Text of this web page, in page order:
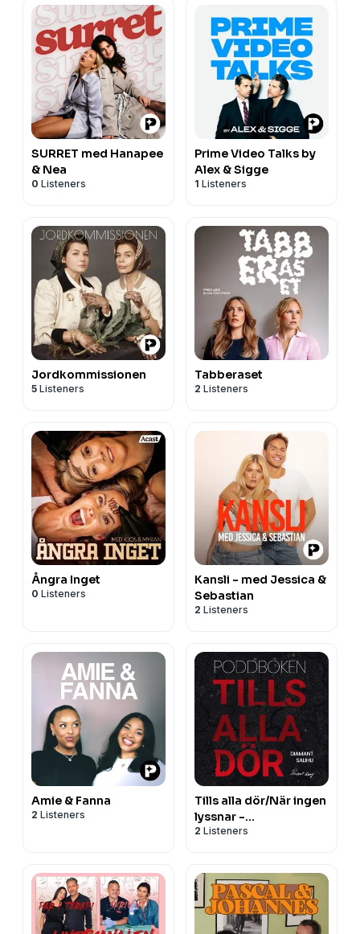
SURRET med Hanapee
& Nea
0 Listeners
Prime Video Talks by
Alex & Sigge
1 Listeners
Jordkommissionen
5 Listeners
Tabberaset
2 Listeners
Ångra Inget
0 Listeners
Kansli - med Jessica &
Sebastian
2 Listeners
Amie & Fanna
2 Listeners
Tills alla dör/När ingen
lyssnar -
Poddböckerna
2 Listeners